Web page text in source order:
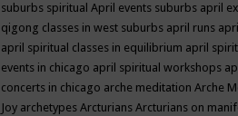
suburbs spiritual April events suburbs april
qigong classes in west suburbs april runs
april spiritual classes in equilibrium april
events in chicago april spiritual workshops
concerts in chicago arche meditation Arche
Joy archetypes Arcturians Arcturians on